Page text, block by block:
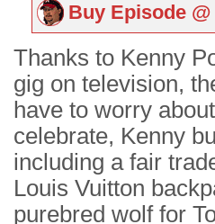
Buy Episode @
Thanks to Kenny
gig on television,
have to worry
celebrate, Kenny
including a fair
Louis Vuitton
purebred wolf for